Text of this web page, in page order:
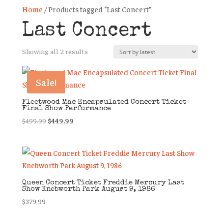
Home / Products tagged “Last Concert”
Last Concert
Showing all 2 resultsSorted
latest
Sale!
Fleetwood Mac Encapsulated Concert Ticket
Final Show Performance
$499.99 Original
$499.99.
$449.99Current
$449.99.
Queen Concert Ticket Freddie Mercury Last
Show Knebworth Park August 9, 1986
$379.99